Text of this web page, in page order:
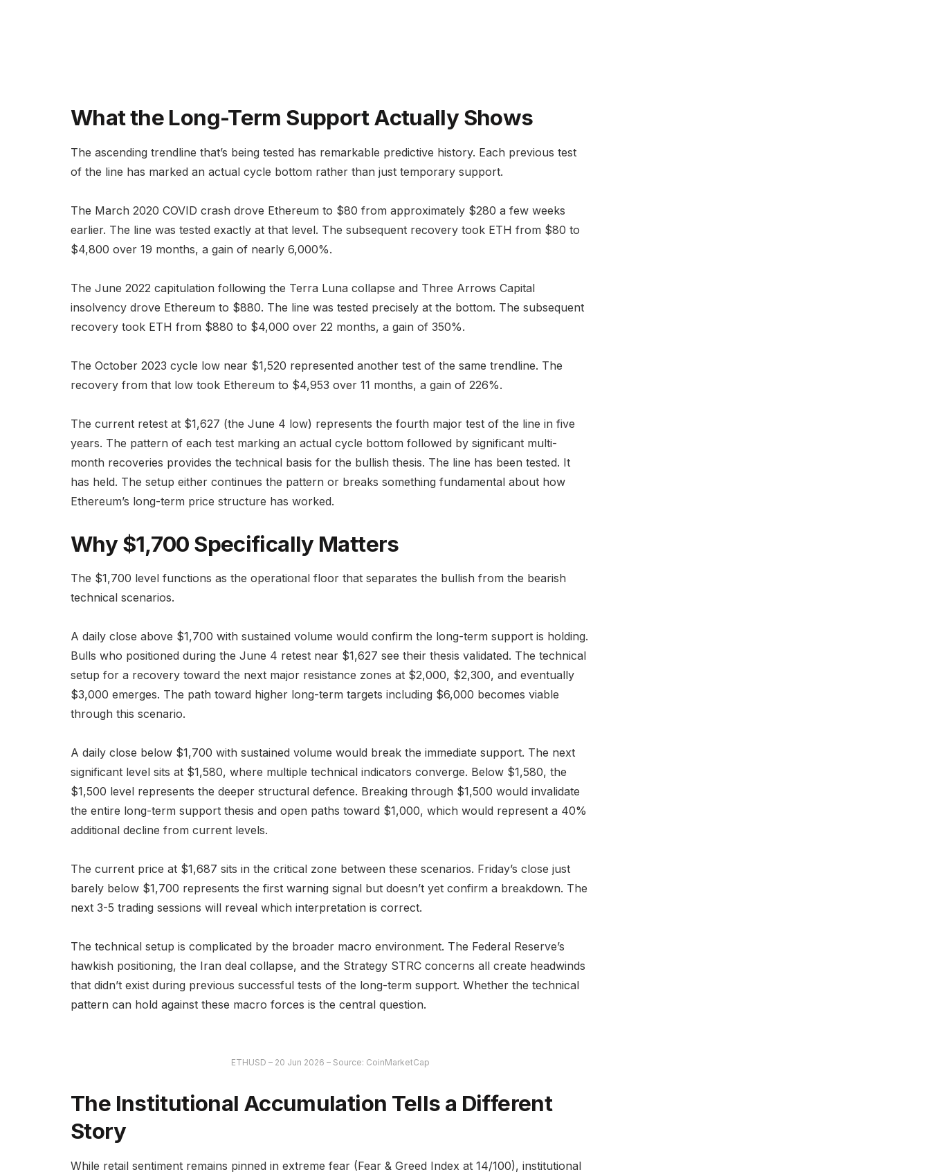
What the Long-Term Support Actually Shows
The ascending trendline that’s being tested has remarkable predictive history. Each previous test
of the line has marked an actual cycle bottom rather than just temporary support.
The March 2020 COVID crash drove Ethereum to $80 from approximately $280 a few weeks
earlier. The line was tested exactly at that level. The subsequent recovery took ETH from $80 to
$4,800 over 19 months, a gain of nearly 6,000%.
The June 2022 capitulation following the Terra Luna collapse and Three Arrows Capital
insolvency drove Ethereum to $880. The line was tested precisely at the bottom. The subsequent
recovery took ETH from $880 to $4,000 over 22 months, a gain of 350%.
The October 2023 cycle low near $1,520 represented another test of the same trendline. The
recovery from that low took Ethereum to $4,953 over 11 months, a gain of 226%.
The current retest at $1,627 (the June 4 low) represents the fourth major test of the line in five
years. The pattern of each test marking an actual cycle bottom followed by significant multi-
month recoveries provides the technical basis for the bullish thesis. The line has been tested. It
has held. The setup either continues the pattern or breaks something fundamental about how
Ethereum’s long-term price structure has worked.
Why $1,700 Specifically Matters
The $1,700 level functions as the operational floor that separates the bullish from the bearish
technical scenarios.
A daily close above $1,700 with sustained volume would confirm the long-term support is holding.
Bulls who positioned during the June 4 retest near $1,627 see their thesis validated. The technical
setup for a recovery toward the next major resistance zones at $2,000, $2,300, and eventually
$3,000 emerges. The path toward higher long-term targets including $6,000 becomes viable
through this scenario.
A daily close below $1,700 with sustained volume would break the immediate support. The next
significant level sits at $1,580, where multiple technical indicators converge. Below $1,580, the
$1,500 level represents the deeper structural defence. Breaking through $1,500 would invalidate
the entire long-term support thesis and open paths toward $1,000, which would represent a 40%
additional decline from current levels.
The current price at $1,687 sits in the critical zone between these scenarios. Friday’s close just
barely below $1,700 represents the first warning signal but doesn’t yet confirm a breakdown. The
next 3-5 trading sessions will reveal which interpretation is correct.
The technical setup is complicated by the broader macro environment. The Federal Reserve’s
hawkish positioning, the Iran deal collapse, and the Strategy STRC concerns all create headwinds
that didn’t exist during previous successful tests of the long-term support. Whether the technical
pattern can hold against these macro forces is the central question.
ETHUSD – 20 Jun 2026 – Source: CoinMarketCap
The Institutional Accumulation Tells a Different
Story
While retail sentiment remains pinned in extreme fear (Fear & Greed Index at 14/100), institutional